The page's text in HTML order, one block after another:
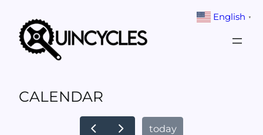
content
CALENDAR
today
English ▼